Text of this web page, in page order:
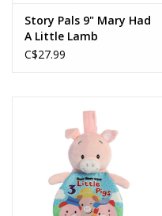
Story Pals 9" Mary Had
A Little Lamb
C$27.99